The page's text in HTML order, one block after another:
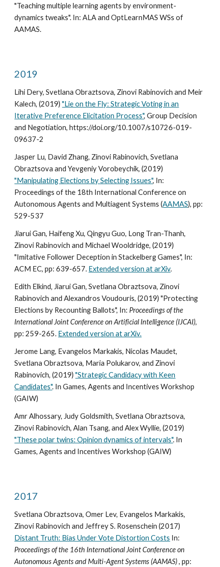
"Teaching multiple learning agents by environment-
dynamics tweaks". In: ALA and OptLearnMAS WSs of
AAMAS.
2019
Lihi Dery, Svetlana Obraztsova, Zinovi Rabinovich and Meir
Kalech, (2019)"Lie on the Fly: Strategic Voting in an
Iterative Preference Elicitation Process", Group Decision
and Negotiation, https://doi.org/10.1007/s10726-019-
09637-2
Jasper Lu, David Zhang, Zinovi Rabinovich, Svetlana
Obraztsova and Yevgeniy Vorobeychik, (2019)
"Manipulating Elections by Selecting Issues", In:
Proceedings of the 18th International Conference on
Autonomous Agents and Multiagent Systems (AAMAS), pp:
529-537
Jiarui Gan, Haifeng Xu, Qingyu Guo, Long Tran-Thanh,
Zinovi Rabinovich and Michael Wooldridge, (2019)
"Imitative Follower Deception in Stackelberg Games", In:
ACM EC, pp: 639-657. Extended version at arXiv.
Edith Elkind‚ Jiarui Gan‚ Svetlana Obraztsova‚ Zinovi
Rabinovich and Alexandros Voudouris, (2019) "Protecting
Elections by Recounting Ballots", In: Proceedings of the
International Joint Conference on Artificial Intelligence (IJCAI),
pp: 259-265. Extended version at arXiv.
Jerome Lang, Evangelos Markakis, Nicolas Maudet,
Svetlana Obraztsova, Maria Polukarov, and Zinovi
Rabinovich, (2019)"Strategic Candidacy with Keen
Candidates". In Games, Agents and Incentives Workshop
(GAIW)
Amr Alhossary, Judy Goldsmith, Svetlana Obraztsova,
Zinovi Rabinovich, Alan Tsang, and Alex Wyllie, (2019)
"These polar twins: Opinion dynamics of intervals". In
Games, Agents and Incentives Workshop (GAIW)
2017
Svetlana Obraztsova, Omer Lev, Evangelos Markakis,
Zinovi Rabinovich and Jeffrey S. Rosenschein (2017)
Distant Truth: Bias Under Vote Distortion Costs In:
Proceedings of the 16th International Joint Conference on
Autonomous Agents and Multi-Agent Systems (AAMAS), pp: